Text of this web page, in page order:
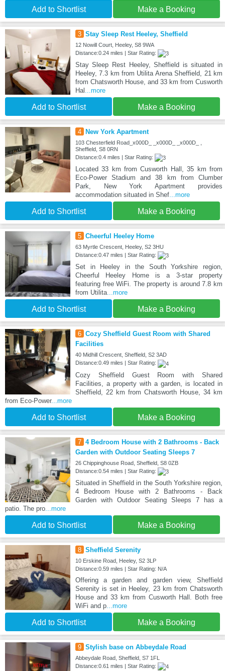
Add to Shortlist Make a Booking
3 Stay Sleep Rest Heeley, Sheffield
12 Nowill Court, Heeley, S8 9WA
Distance:0.24 miles | Star Rating:
Stay Sleep Rest Heeley, Sheffield is situated in
Heeley, 7.3 km from Utilita Arena Sheffield, 21 km
from Chatsworth House, and 33 km from Cusworth
Hal ...more
Add to Shortlist Make a Booking
4 New York Apartment
103 Chesterfield Road_x000D_ _x000D_ _x000D_ ,
Sheffield, S8 0RN
Distance:0.4 miles | Star Rating:
Located 33 km from Cusworth Hall, 35 km from
Eco-Power Stadium and 38 km from Clumber
Park, New York Apartment provides
accommodation situated in Shef...more
Add to Shortlist Make a Booking
5 Cheerful Heeley Home
63 Myrtle Crescent, Heeley, S2 3HU
Distance:0.47 miles | Star Rating:
Set in Heeley in the South Yorkshire region,
Cheerful Heeley Home is a 3-star property
featuring free WiFi. The property is around 7.8 km
from Utilita...more
Add to Shortlist Make a Booking
6 Cozy Sheffield Guest Room with Shared
Facilities
40 Midhill Crescent, Sheffield, S2 3AD
Distance:0.49 miles | Star Rating:
Cozy Sheffield Guest Room with Shared
Facilities, a property with a garden, is located in
Sheffield, 22 km from Chatsworth House, 34 km
from Eco-Power...more
Add to Shortlist Make a Booking
7 4 Bedroom House with 2 Bathrooms - Back
Garden with Outdoor Seating Sleeps 7
26 Chippinghouse Road, Sheffield, S8 0ZB
Distance:0.54 miles | Star Rating:
Situated in Sheffield in the South Yorkshire region,
4 Bedroom House with 2 Bathrooms - Back
Garden with Outdoor Seating Sleeps 7 has a
patio. The pro ...more
Add to Shortlist Make a Booking
8 Sheffield Serenity
10 Erskine Road, Heeley, S2 3LP
Distance:0.59 miles | Star Rating: N/A
Offering a garden and garden view, Sheffield
Serenity is set in Heeley, 23 km from Chatsworth
House and 33 km from Cusworth Hall. Both free
WiFi and p...more
Add to Shortlist Make a Booking
9 Stylish base on Abbeydale Road
Abbeydale Road, Sheffield, S7 1FL
Distance:0.61 miles | Star Rating: